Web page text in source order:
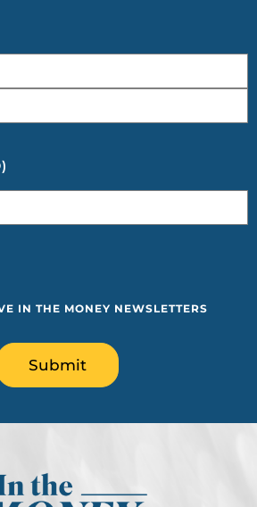
IN THE MONEY NEWSLETTERS
Submit